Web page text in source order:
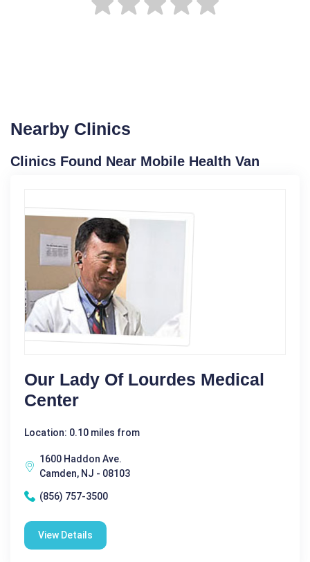
Nearby Clinics
Clinics Found Near Mobile Health Van
Our Lady Of Lourdes Medical
Center
Location: 0.10 miles from
1600 Haddon Ave.
Camden, NJ - 08103
(856) 757-3500
View Details